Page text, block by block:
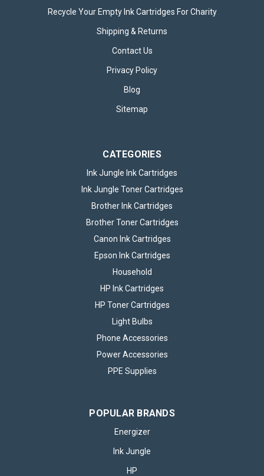
Recycle Your Empty Ink Cartridges For Charity
Shipping & Returns
Contact Us
Privacy Policy
Blog
Sitemap
CATEGORIES
Ink Jungle Ink Cartridges
Ink Jungle Toner Cartridges
Brother Ink Cartridges
Brother Toner Cartridges
Canon Ink Cartridges
Epson Ink Cartridges
Household
HP Ink Cartridges
HP Toner Cartridges
Light Bulbs
Phone Accessories
Power Accessories
PPE Supplies
POPULAR BRANDS
Energizer
Ink Jungle
HP